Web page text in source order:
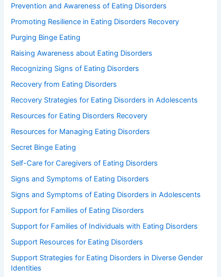
Prevention and Awareness of Eating Disorders
Promoting Resilience in Eating Disorders Recovery
Purging Binge Eating
Raising Awareness about Eating Disorders
Recognizing Signs of Eating Disorders
Recovery from Eating Disorders
Recovery Strategies for Eating Disorders in Adolescents
Resources for Eating Disorders Recovery
Resources for Managing Eating Disorders
Secret Binge Eating
Self-Care for Caregivers of Eating Disorders
Signs and Symptoms of Eating Disorders
Signs and Symptoms of Eating Disorders in Adolescents
Support for Families of Eating Disorders
Support for Families of Individuals with Eating Disorders
Support Resources for Eating Disorders
Support Strategies for Eating Disorders in Diverse Gender
Identities